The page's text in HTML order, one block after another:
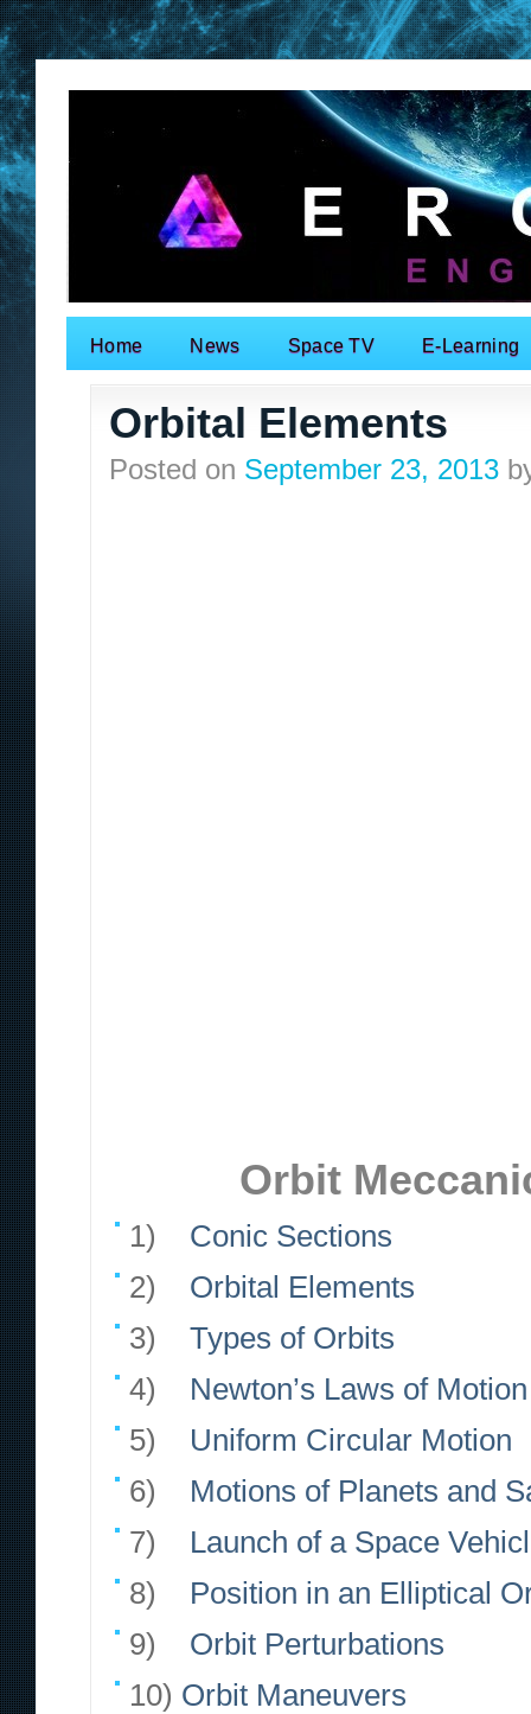
Search for:
Home News Space TV E-Learning
Orbital Elements
Posted on September 23, 2013
Orbit
1) Conic Sections
2) Orbital Elements
3) Types of Orbits
4) Newton’s Laws of
5) Uniform Circular Motion
6) Motions of Planets and
7) Launch of a Space
8) Position in an Elliptical
9) Orbit Perturbations
10) Orbit Maneuvers